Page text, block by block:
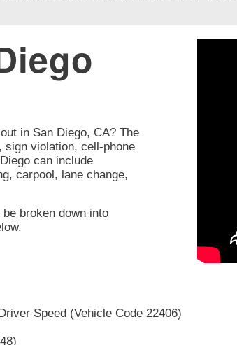
in San Diego, CA? The
sign violation, cell-phone
can include
carpool, lane change,
broken down into
Speed (Vehicle Code 22406)